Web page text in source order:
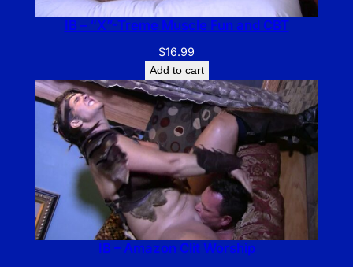
IB – “X”-Treme Muscle Fun and CBT
$16.99
Add to cart
IB – Amazon Clit Worship